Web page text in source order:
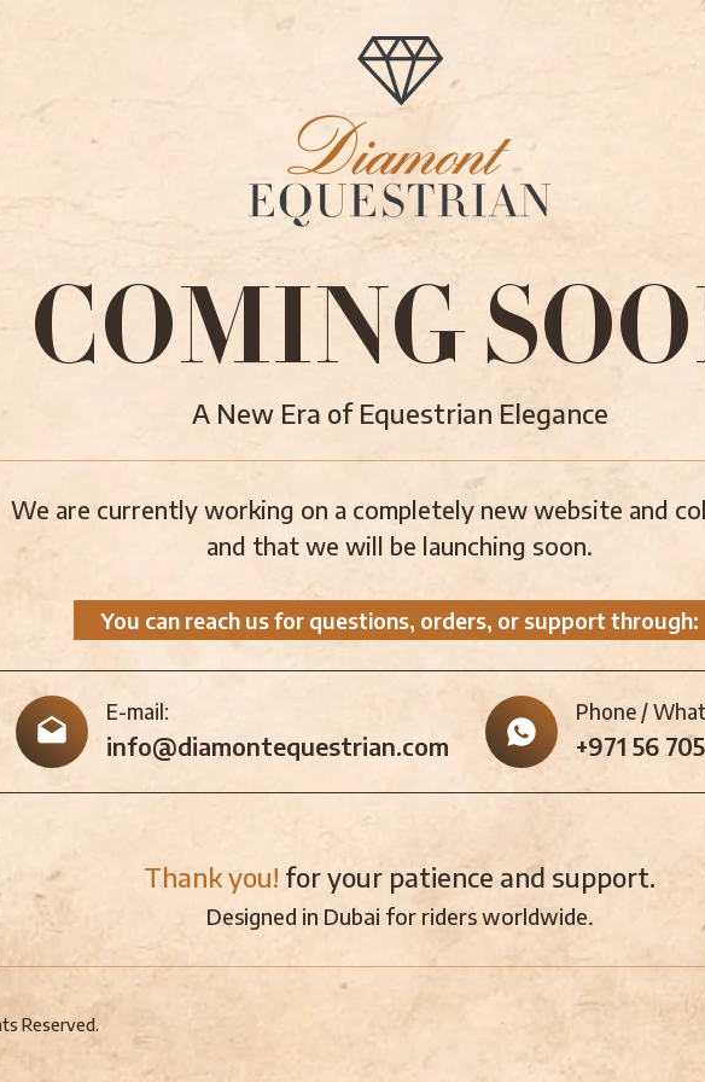
COMING
A New Era of Equestrian Elegance
We are currently working on a completely new website and
and that we will be launching soon.
You can reach us for questions, orders, or support through:
E-mail:
info@diamontequestrian.com
Phone /
+971 56
Thank you! for your patience and support.
Designed in Dubai for riders worldwide.
Reserved.